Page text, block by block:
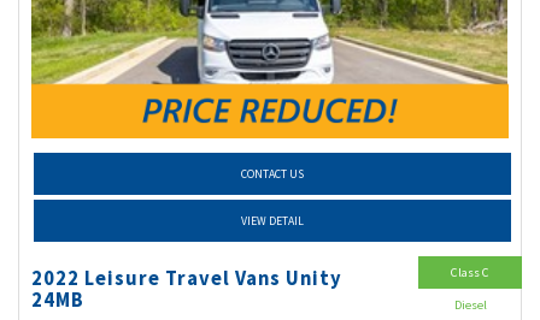
CONTACT US
VIEW DETAIL
2022 Leisure Travel Vans Unity
24MB
Class C
Diesel